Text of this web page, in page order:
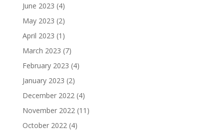
June 2023 (4)
May 2023 (2)
April 2023 (1)
March 2023 (7)
February 2023 (4)
January 2023 (2)
December 2022(4)
November 2022(11)
October 2022(4)